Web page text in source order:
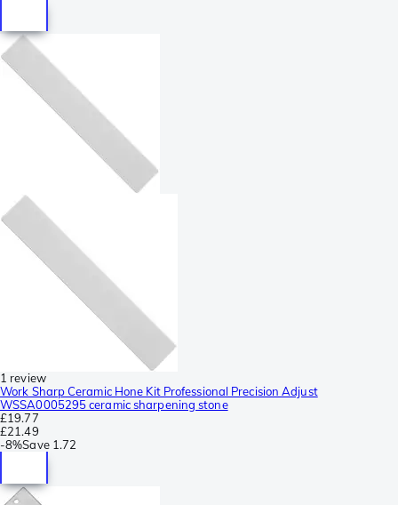
1 review
Work Sharp Ceramic Hone Kit Professional Precision Adjust
WSSA0005295 ceramic sharpening stone
£19.77
£21.49
-8%Save 1.72